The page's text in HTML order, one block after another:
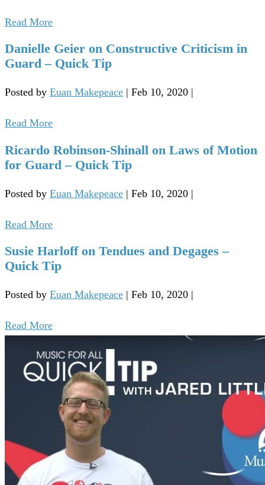
Read More
Danielle Geier on Constructive Criticism in
Guard – Quick Tip
Posted by Euan Makepeace | Feb 10, 2020 |
Read More
Ricardo Robinson-Shinall on Laws of Motion
for Guard – Quick Tip
Posted by Euan Makepeace | Feb 10, 2020 |
Read More
Susie Harloff on Tendues and Degages –
Quick Tip
Posted by Euan Makepeace | Feb 10, 2020 |
Read More